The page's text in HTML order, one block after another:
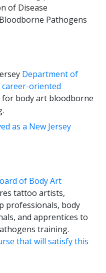
of Disease
Pathogens
Department of
career-oriented
for body art bloodborne
as a New Jersey
of Body Art
tattoo artists,
professionals, body
and apprentices to
training.
that will satisfy this